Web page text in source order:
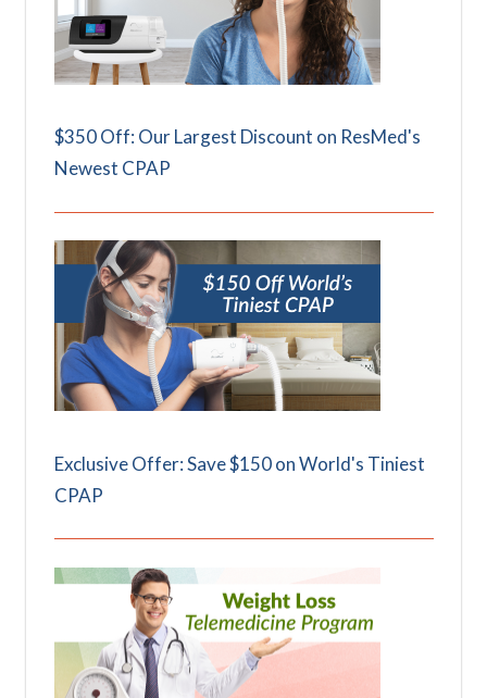
$350 Off: Our Largest Discount on ResMed's
Newest CPAP
Exclusive Offer: Save $150 on World's Tiniest
CPAP